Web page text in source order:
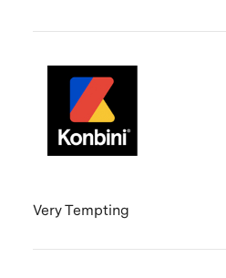
Very Tempting